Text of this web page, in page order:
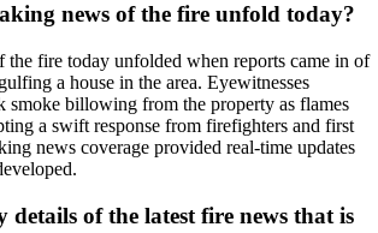
news of the fire unfold today?
the fire today unfolded when reports came in of
a house in the area. Eyewitnesses
smoke billowing from the property as flames
a swift response from firefighters and first
news coverage provided real-time updates
details of the latest fire news that is